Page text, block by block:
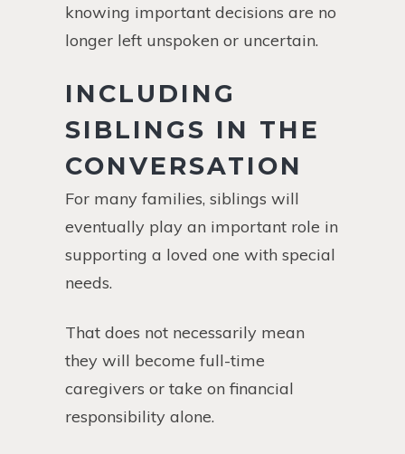
knowing important decisions are no
longer left unspoken or uncertain.
INCLUDING
SIBLINGS IN THE
CONVERSATION
For many families, siblings will
eventually play an important role in
supporting a loved one with special
needs.
That does not necessarily mean
they will become full-time
caregivers or take on financial
responsibility alone.